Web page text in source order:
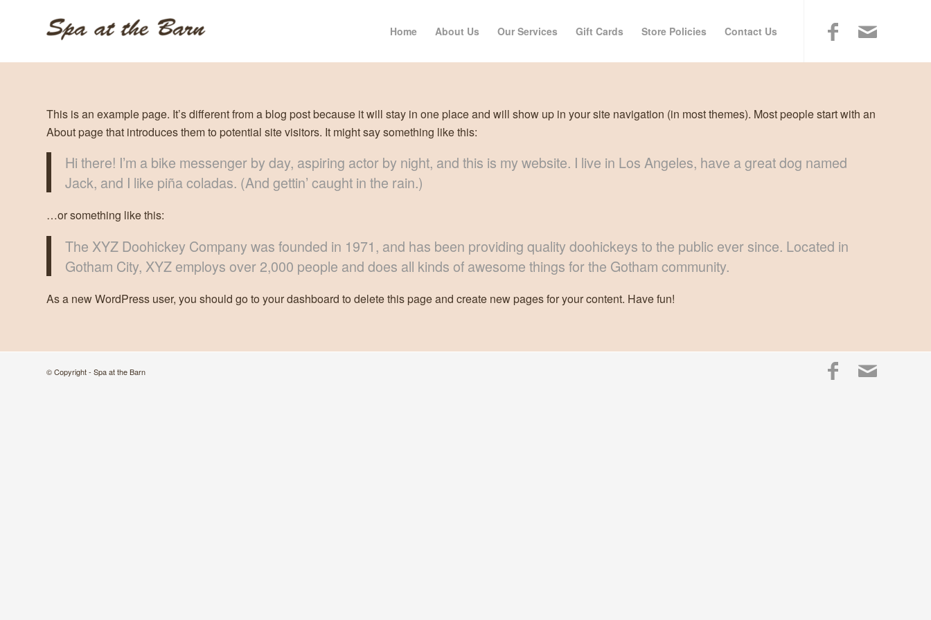
Home About Us Our Services Gift Cards Store Policies Contact Us
This is an example page. It’s different from a blog post because it will stay in one place and will show up in your site navigation (in most themes). Most people start with an
About page that introduces them to potential site visitors. It might say something like this:
Hi there! I’m a bike messenger by day, aspiring actor by night, and this is my website. I live in Los Angeles, have a great dog named
Jack, and I like piña coladas. (And gettin’ caught in the rain.)
…or something like this:
The XYZ Doohickey Company was founded in 1971, and has been providing quality doohickeys to the public ever since. Located in
Gotham City, XYZ employs over 2,000 people and does all kinds of awesome things for the Gotham community.
As a new WordPress user, you should go to your dashboard to delete this page and create new pages for your content. Have fun!
© Copyright - Spa at the Barn